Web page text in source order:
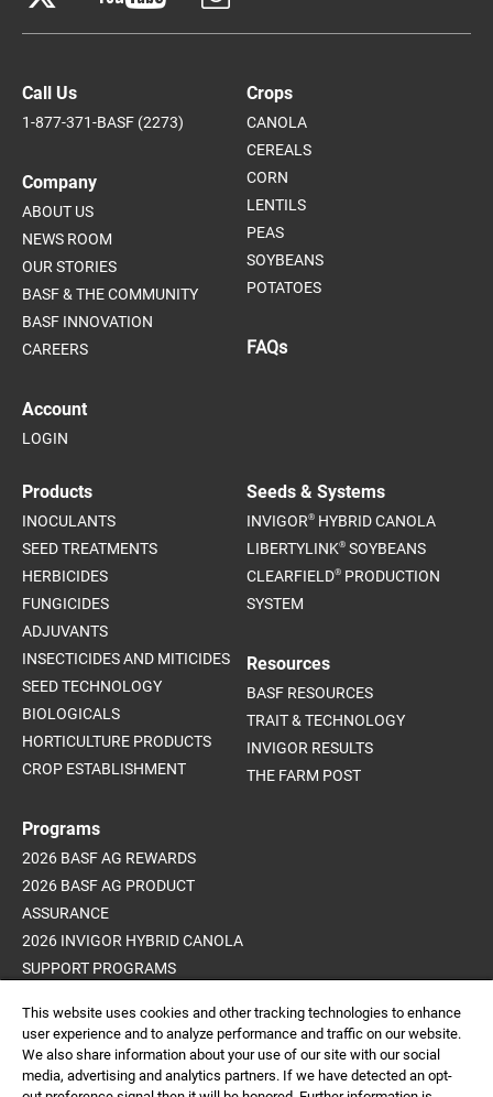
Call Us
1-877-371-BASF (2273)
Company
ABOUT US
NEWS ROOM
OUR STORIES
BASF & THE COMMUNITY
BASF INNOVATION
CAREERS
Account
LOGIN
Crops
CANOLA
CEREALS
CORN
LENTILS
PEAS
SOYBEANS
POTATOES
FAQs
Products
INOCULANTS
SEED TREATMENTS
HERBICIDES
FUNGICIDES
ADJUVANTS
INSECTICIDES AND MITICIDES
SEED TECHNOLOGY
BIOLOGICALS
HORTICULTURE PRODUCTS
CROP ESTABLISHMENT
Programs
2026 BASF AG REWARDS
2026 BASF AG PRODUCT
ASSURANCE
2026 INVIGOR HYBRID CANOLA
SUPPORT PROGRAMS
PROGRAM
Seeds & Systems
INVIGOR® HYBRID CANOLA
LIBERTYLINK® SOYBEANS
CLEARFIELD® PRODUCTION
SYSTEM
Resources
BASF RESOURCES
TRAIT & TECHNOLOGY
INVIGOR RESULTS
THE FARM POST
This website uses cookies and other tracking technologies to enhance
user experience and to analyze performance and traffic on our website.
We also share information about your use of our site with our social
media, advertising and analytics partners. If we have detected an opt-